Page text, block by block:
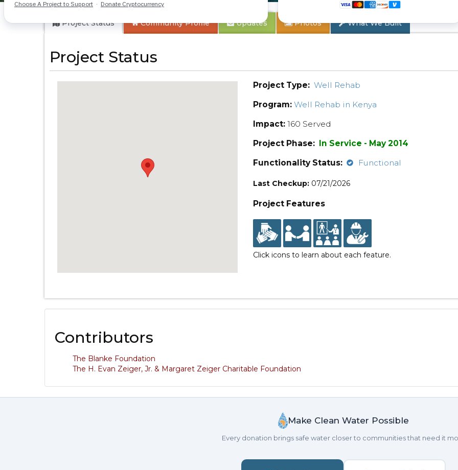
Project Status CommunityProfile Updates Photos What We Built
Project Status
Project Type: Well Rehab
Program: Well Rehab in Kenya
Impact: 160 Served
Project Phase: In Service - May 2014
Functionality Status:
Functional
Last Checkup: 07/21/2026
Project Features
Click icons to learn about each feature.
Contributors
The Blanke Foundation
The H. Evan Zeiger, Jr. & Margaret Zeiger Charitable Foundation
Make Clean Water Possible
Every donation brings safe water closer to communities that need it